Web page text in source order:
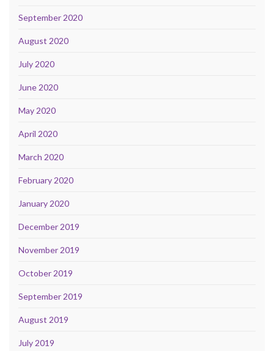
September 2020
August 2020
July 2020
June 2020
May 2020
April 2020
March 2020
February 2020
January 2020
December 2019
November 2019
October 2019
September 2019
August 2019
July 2019